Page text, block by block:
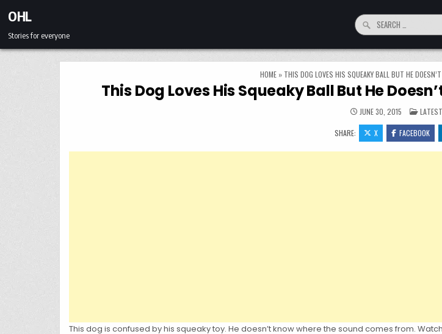
OHL
Stories for everyone
Search for:
HOME » THIS DOG LOVES HIS SQUEAKY BALL BUT HE
This Dog Loves His Squeaky Ball But He
JUNE 30, 2015
SHARE: X FACEBOOK
This dog is confused by his squeaky toy. He doesn’t know where the sound comes from.